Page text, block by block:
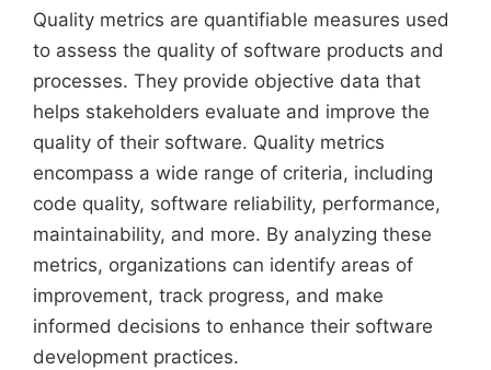
Quality metrics are quantifiable measures used
to assess the quality of software products and
processes. They provide objective data that
helps stakeholders evaluate and improve the
quality of their software. Quality metrics
encompass a wide range of criteria, including
code quality, software reliability, performance,
maintainability, and more. By analyzing these
metrics, organizations can identify areas of
improvement, track progress, and make
informed decisions to enhance their software
development practices.